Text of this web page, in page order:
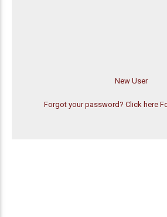
Forgot your password? Click here